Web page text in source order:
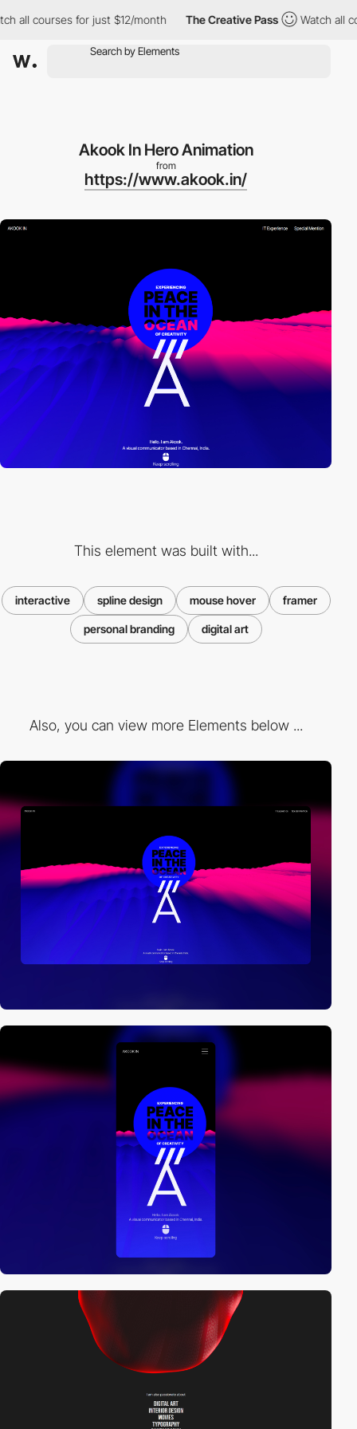
courses for just $12/month The Creative Pass Watch all
Akook In Hero Animation
from
https://www.akook.in/
This element was built with...
interactive spline design mouse hover framer
personal branding digital art
Also, you can view more Elements below ...